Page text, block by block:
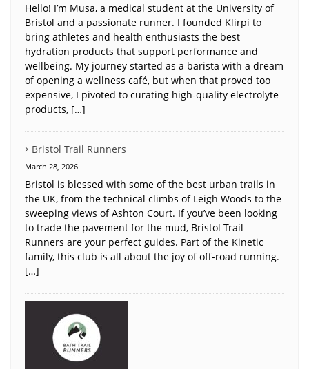
Hello! I’m Musa, a medical student at the University of
Bristol and a passionate runner. I founded Klirpi to
bring athletes and health enthusiasts the best
hydration products that support performance and
wellbeing. My journey started as a barista with a dream
of opening a wellness café, but when that proved too
expensive, I pivoted to curating high-quality electrolyte
products, […]
Bristol Trail Runners
March 28, 2026
Bristol is blessed with some of the best urban trails in
the UK, from the technical climbs of Leigh Woods to the
sweeping views of Ashton Court. If you’ve been looking
to trade the pavement for the mud, Bristol Trail
Runners are your perfect guides. Part of the Kinetic
family, this club is all about the joy of off-road running.
[…]